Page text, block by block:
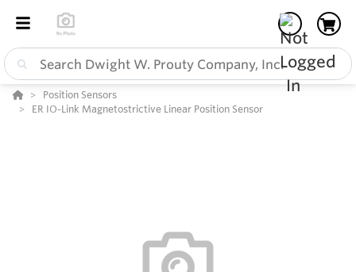
Position Sensors
ER IO-Link Magnetostrictive Linear Position Sensor